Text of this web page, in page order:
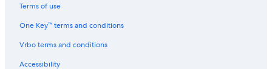
Terms of use
One Key™ terms and conditions
Vrbo terms and conditions
Accessibility